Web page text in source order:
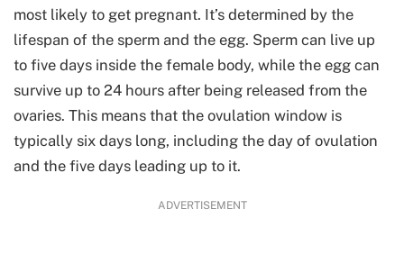
most likely to get pregnant. It’s determined by the
lifespan of the sperm and the egg. Sperm can live up
to five days inside the female body, while the egg can
survive up to 24 hours after being released from the
ovaries. This means that the ovulation window is
typically six days long, including the day of ovulation
and the five days leading up to it.
ADVERTISEMENT